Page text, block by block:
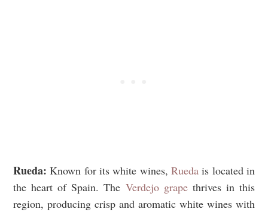
Rueda: Known for its white wines, Rueda is located in
the heart of Spain. The Verdejo grape thrives in this
region, producing crisp and aromatic white wines with